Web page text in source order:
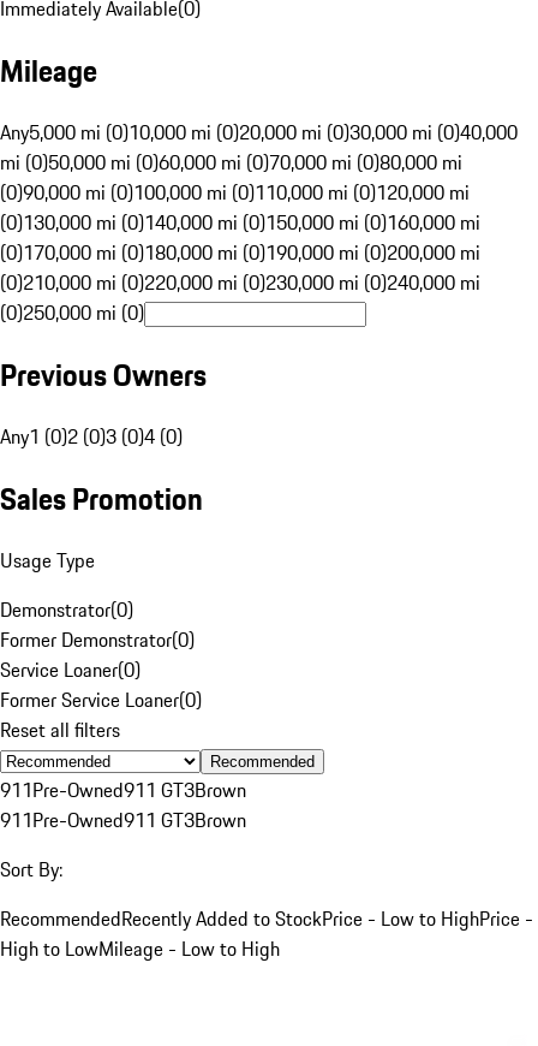
Immediately Available(0)
Mileage
Any5,000 mi (0)10,000 mi (0)20,000 mi (0)30,000 mi (0)40,000
mi (0)50,000 mi (0)60,000 mi (0)70,000 mi (0)80,000 mi
(0)90,000 mi (0)100,000 mi (0)110,000 mi (0)120,000 mi
(0)130,000 mi (0)140,000 mi (0)150,000 mi (0)160,000 mi
(0)170,000 mi (0)180,000 mi (0)190,000 mi (0)200,000 mi
(0)210,000 mi (0)220,000 mi (0)230,000 mi (0)240,000 mi
(0)250,000 mi (0)
Previous Owners
Any1 (0)2 (0)3 (0)4 (0)
Sales Promotion
Usage Type
Demonstrator(0)
Former Demonstrator(0)
Service Loaner(0)
Former Service Loaner(0)
Reset all filters
Recommended
911Pre-Owned911 GT3Brown
911Pre-Owned911 GT3Brown
Sort By:
RecommendedRecently Added to StockPrice - Low to HighPrice -
High to LowMileage - Low to High